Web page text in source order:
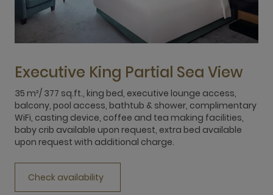
Executive King Partial Sea View
35 m²/ 377 sq.ft., king bed, executive lounge access,
balcony, pool access, bathtub & shower, complimentary
WiFi, casting device, coffee and tea making facilities,
baby crib available upon request, extra bed available
upon request with additional charge.
Check availability